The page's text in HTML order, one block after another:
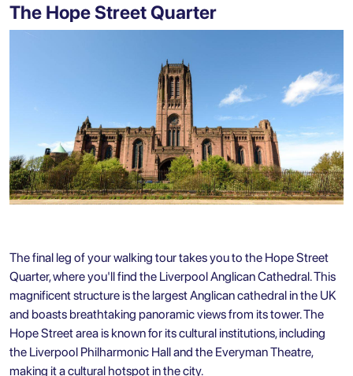
The Hope Street Quarter
The final leg of your walking tour takes you to the Hope Street
Quarter, where you'll find the Liverpool Anglican Cathedral. This
magnificent structure is the largest Anglican cathedral in the UK
and boasts breathtaking panoramic views from its tower. The
Hope Street area is known for its cultural institutions, including
the Liverpool Philharmonic Hall and the Everyman Theatre,
making it a cultural hotspot in the city.